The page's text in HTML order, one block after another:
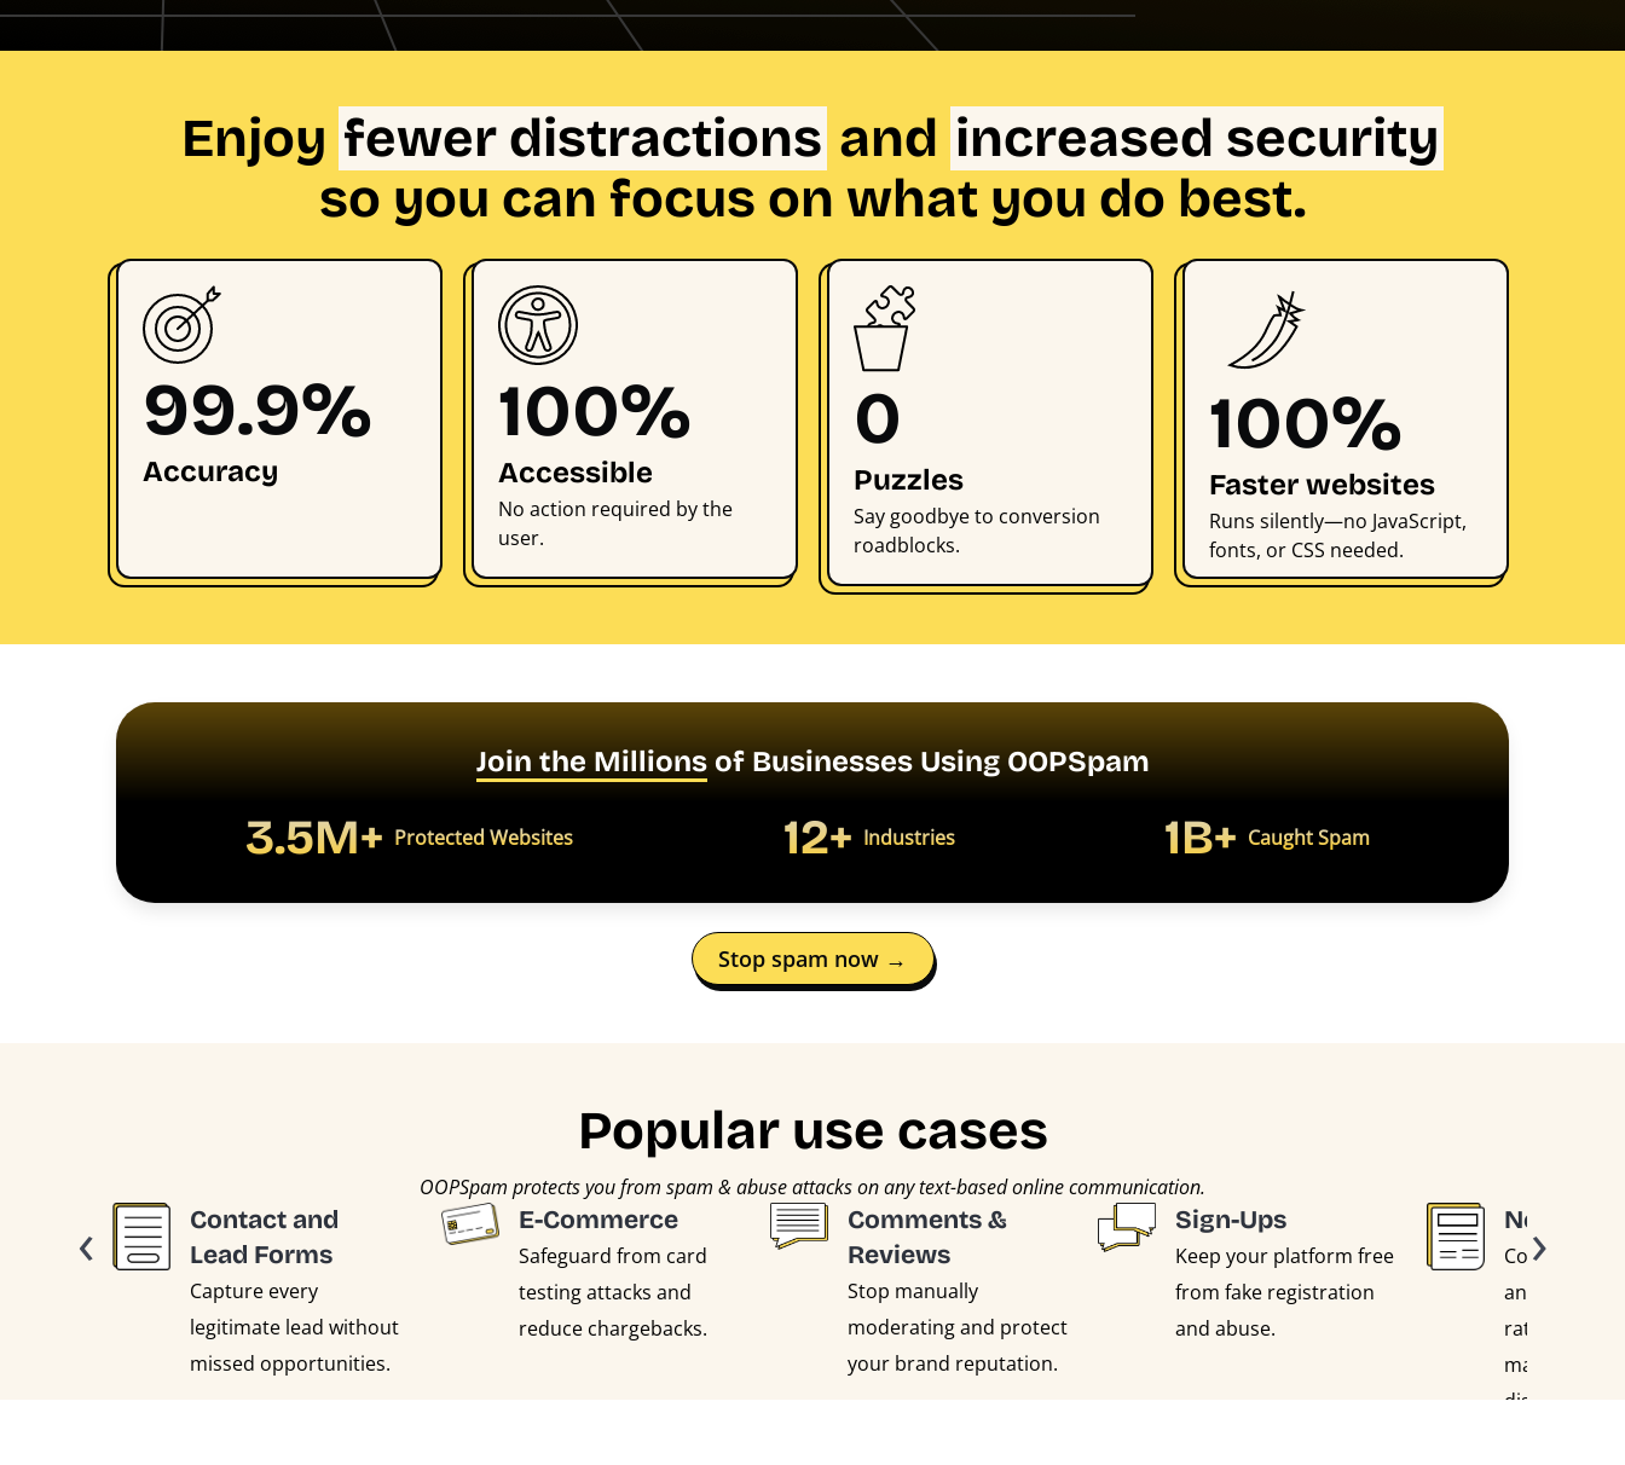
Enjoy fewer distractions and increased security
so you can focus on what you do best.
99.9%
Accuracy
100%
Accessible
No action required by the
user.
0
Puzzles
Say goodbye to conversion
roadblocks.
100%
Faster websites
Runs silently—no JavaScript,
fonts, or CSS needed.
Join the Millionsof Businesses Using OOPSpam
3.5M+ Protected Websites 12+ Industries 1B+ Caught Spam
Stop spam now →
Popular use cases
OOPSpam protects you from spam & abuse attacks on any text-based online communication.
‹
Contact and
Lead Forms
Capture every
legitimate lead without
missed opportunities.
E-Commerce
Safeguard from card
testing attacks and
reduce chargebacks.
Comments &
Reviews
Stop manually
moderating and protect
your brand reputation.
Sign-Ups
Keep your platform free
from fake registration
and abuse.
Collect
and reduce
rates by
malicious,
disposable
›